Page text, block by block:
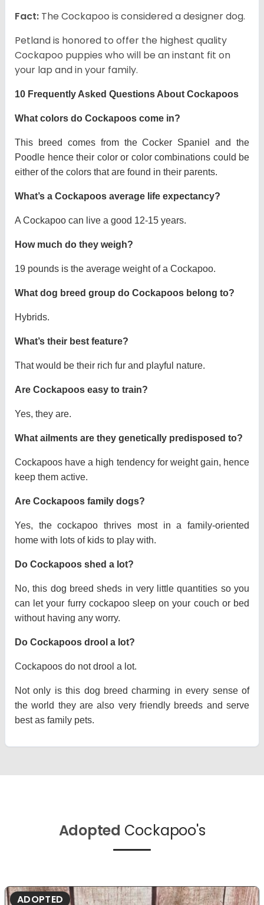
Fact: The Cockapoo is considered a designer dog.
Petland is honored to offer the highest quality
Cockapoo puppies who will be an instant fit on
your lap and in your family.
10 Frequently Asked Questions About Cockapoos
What colors do Cockapoos come in?
This breed comes from the Cocker Spaniel and the
Poodle hence their color or color combinations could be
either of the colors that are found in their parents.
What’s a Cockapoos average life expectancy?
A Cockapoo can live a good 12-15 years.
How much do they weigh?
19 pounds is the average weight of a Cockapoo.
What dog breed group do Cockapoos belong to?
Hybrids.
What’s their best feature?
That would be their rich fur and playful nature.
Are Cockapoos easy to train?
Yes, they are.
What ailments are they genetically predisposed to?
Cockapoos have a high tendency for weight gain, hence
keep them active.
Are Cockapoos family dogs?
Yes, the cockapoo thrives most in a family-oriented
home with lots of kids to play with.
Do Cockapoos shed a lot?
No, this dog breed sheds in very little quantities so you
can let your furry cockapoo sleep on your couch or bed
without having any worry.
Do Cockapoos drool a lot?
Cockapoos do not drool a lot.
Not only is this dog breed charming in every sense of
the world they are also very friendly breeds and serve
best as family pets.
Adopted Cockapoo's
ADOPTED